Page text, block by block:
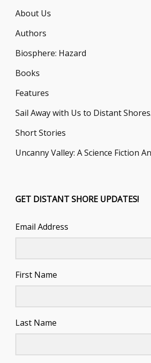
About Us
Authors
Biosphere: Hazard
Books
Features
Sail Away with Us to Distant
Short Stories
Uncanny Valley: A Science Fiction
GET DISTANT SHORE UPDATES!
Email Address
First Name
Last Name